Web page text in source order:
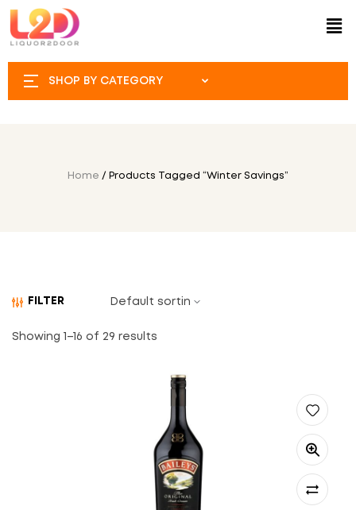
SHOP BY CATEGORY
Home / Products Tagged “Winter Savings”
FILTER
Showing 1–16 of 29 results